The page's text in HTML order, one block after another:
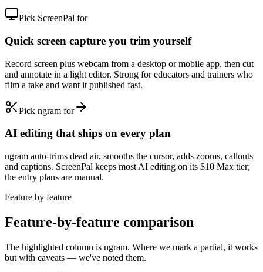
Pick ScreenPal for
Quick screen capture you trim yourself
Record screen plus webcam from a desktop or mobile app, then cut
and annotate in a light editor. Strong for educators and trainers who
film a take and want it published fast.
Pick ngram for
AI editing that ships on every plan
ngram auto-trims dead air, smooths the cursor, adds zooms, callouts
and captions. ScreenPal keeps most AI editing on its $10 Max tier;
the entry plans are manual.
Feature by feature
Feature-by-feature comparison
The highlighted column is ngram. Where we mark a partial, it works
but with caveats — we've noted them.